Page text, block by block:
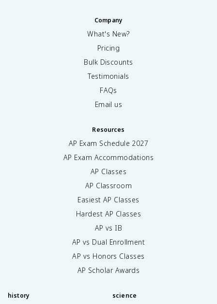
Company
What's New?
Pricing
Bulk Discounts
Testimonials
FAQs
Email us
Resources
AP Exam Schedule 2027
AP Exam Accommodations
AP Classes
AP Classroom
Easiest AP Classes
Hardest AP Classes
AP vs IB
AP vs Dual Enrollment
AP vs Honors Classes
AP Scholar Awards
history science